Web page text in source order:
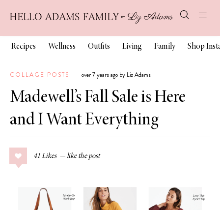
Recipes Wellness Outfits Living Family Shop
COLLAGE POSTS over 7 years ago by Liz Adams
Madewell’s Fall Sale is Here
and I Want Everything
41 Likes